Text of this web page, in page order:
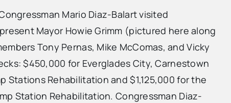
Mario Diaz-Balart visited
Mayor Howie Grimm (pictured here along
Tony Pernas, Mike McComas, and Vicky
$450,000 for Everglades City, Carnestown
Stations Rehabilitation and $1,125,000 for the
Station Rehabilitation. Congressman Diaz-